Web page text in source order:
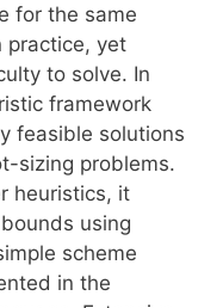
for the same
practice, yet
to solve. In
framework
feasible solutions
sizing problems.
heuristics, it
using
scheme
in the